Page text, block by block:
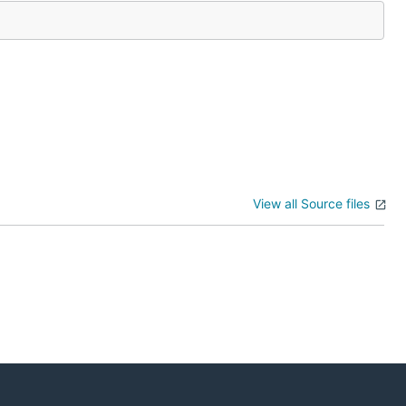
View all Source files